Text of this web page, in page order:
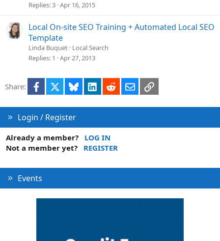
Replies 3 Apr 16, 2015
Local On-site SEO Training + Automated Local SEO
Template
Linda Buquet Local Search
Replies 1 Apr 27, 2013
Share: Facebook Bluesky LinkedInRedditEmailLink
Login / Register
Already a member?
LOG IN
Not a member yet?
REGISTER
Events